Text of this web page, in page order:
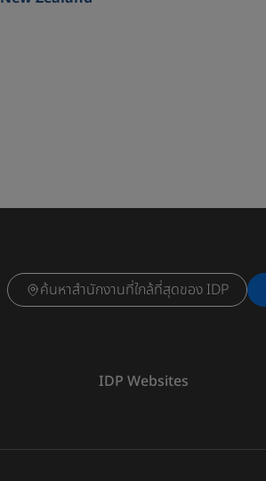
ค้นหาสำนักงานที่ใกล้ที่สุดของ IDP
IDP Websites